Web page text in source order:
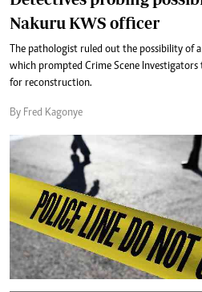
Nakuru KWS officer
The pathologist ruled out the possibility of
which prompted Crime Scene
for reconstruction.
By Fred Kagonye